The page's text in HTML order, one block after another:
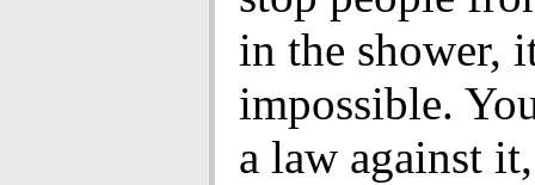
in the shower,
impossible.
a law against